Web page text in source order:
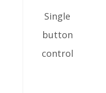
Single
button
control